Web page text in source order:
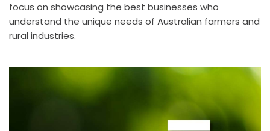
focus on showcasing the best businesses who
understand the unique needs of Australian farmers and
rural industries.